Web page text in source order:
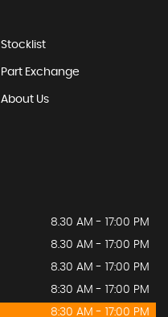
Stocklist
Part Exchange
About Us
8.30 AM - 17:00 PM
8.30 AM - 17:00 PM
8.30 AM - 17:00 PM
8:30 AM - 17:00 PM
8:30 AM - 17:00 PM